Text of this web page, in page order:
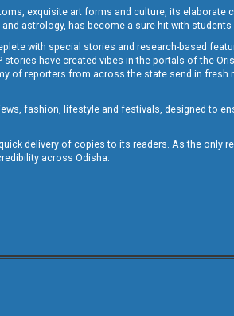
exquisite art forms and culture, its elaborate
astrology, has become a sure hit with students
with special stories and research-based
have created vibes in the portals of the
of reporters from across the state send in fresh
fashion, lifestyle and festivals, designed to
delivery of copies to its readers. As the only
across Odisha.